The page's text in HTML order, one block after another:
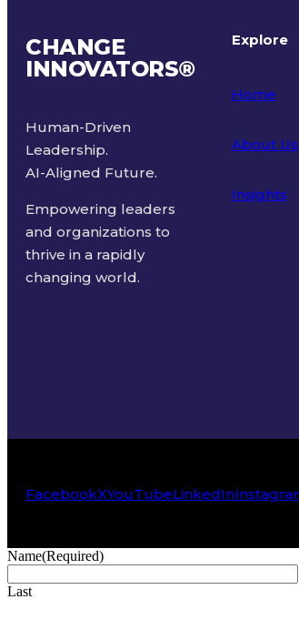
CHANGE
INNOVATORS®
Human-Driven
Leadership.
AI-Aligned Future.
Empowering leaders
and organizations to
thrive in a rapidly
changing world.
Explore
Home
About Us
Insights
FacebookXYouTubeLinkedIn
Name(Required)
Last